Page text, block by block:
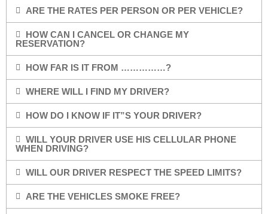
ARE THE RATES PER PERSON OR PER VEHICLE?
HOW CAN I CANCEL OR CHANGE MY
RESERVATION?
HOW FAR IS IT FROM ……………?
WHERE WILL I FIND MY DRIVER?
HOW DO I KNOW IF IT”S YOUR DRIVER?
WILL YOUR DRIVER USE HIS CELLULAR PHONE
WHEN DRIVING?
WILL OUR DRIVER RESPECT THE SPEED LIMITS?
ARE THE VEHICLES SMOKE FREE?